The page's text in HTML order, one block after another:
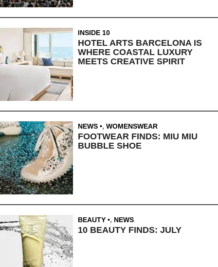
INSIDE 10
HOTEL ARTS BARCELONA IS
WHERE COASTAL LUXURY
MEETS CREATIVE SPIRIT
NEWS , WOMENSWEAR
FOOTWEAR FINDS: MIU MIU
BUBBLE SHOE
BEAUTY , NEWS
10 BEAUTY FINDS: JULY